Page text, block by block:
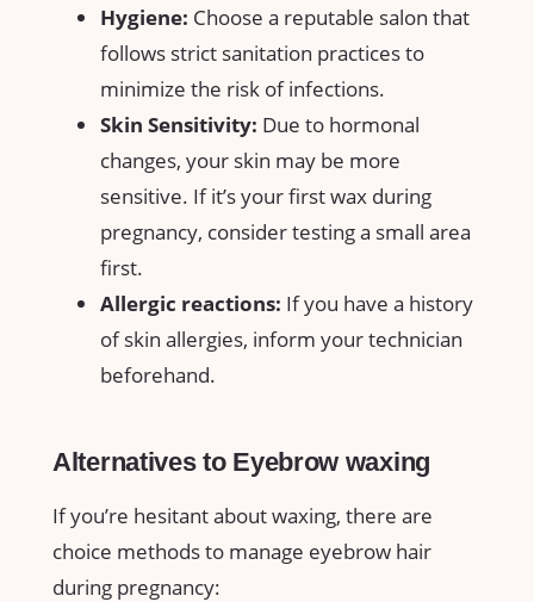
Hygiene: Choose‍ a reputable ⁢salon that
follows strict sanitation practices to
‍minimize the risk of infections.
Skin ​Sensitivity: Due⁤ to hormonal
changes,⁢ your ⁣skin may be more
sensitive. If​ it’s ​your first wax⁤ during
pregnancy, consider testing a small area
first.
Allergic reactions: If you have a history
of skin‌ allergies, inform your technician
beforehand.
Alternatives to Eyebrow waxing
If⁤ you’re hesitant about waxing, there are
choice methods to manage eyebrow hair
during⁤ pregnancy: